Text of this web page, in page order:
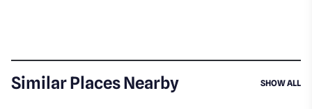
Similar Places Nearby SHOW ALL